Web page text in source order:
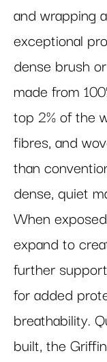
and wrapping
exceptional
dense brush
made from
top 2% of the
fibres, and
than
dense, quiet
When
expand to
further
for added
breathability.
built, the